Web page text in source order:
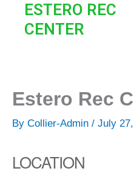
ESTERO REC
CENTER
Estero Rec
By Collier-Admin / July
LOCATION